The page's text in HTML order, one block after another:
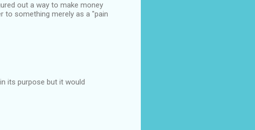
out a way to make money
to something merely as a "pain
its purpose but it would